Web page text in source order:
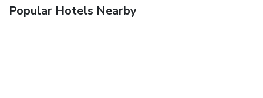
Popular Hotels Nearby